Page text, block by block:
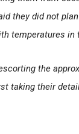
they did not
temperatures in
the
taking their